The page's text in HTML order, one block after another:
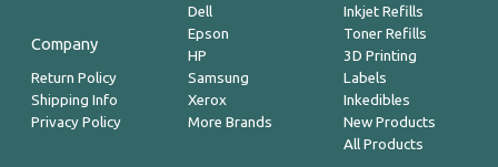
Company
Return Policy
Shipping Info
Privacy Policy
Dell
Epson
HP
Samsung
Xerox
More Brands
Inkjet Refills
Toner Refills
3D Printing
Labels
Inkedibles
New Products
All Products